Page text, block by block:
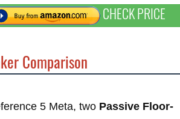
CHECK PRICE
Comparison
5 Meta, two Passive Floor-